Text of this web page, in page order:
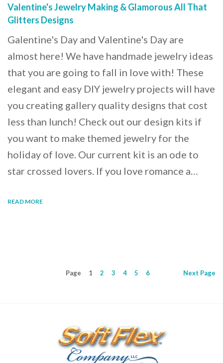
Valentine's Jewelry Making & Glamorous All That
Glitters Designs
Galentine's Day and Valentine's Day are
almost here! We have handmade jewelry ideas
that you are going to fall in love with! These
elegant and easy DIY jewelry projects will have
you creating gallery quality designs that cost
less than lunch! Check out our design kits if
you want to make themed jewelry for the
holiday of love. Our current kit is an ode to
star crossed lovers. If you love romance a…
READ MORE
Page 1 2 3 4 5 6 Next Page